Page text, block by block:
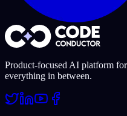
Product-focused AI platform for
everything in between.